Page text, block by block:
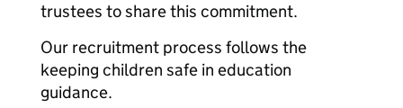
trustees to share this commitment.
Our recruitment process follows the
keeping children safe in education
guidance.